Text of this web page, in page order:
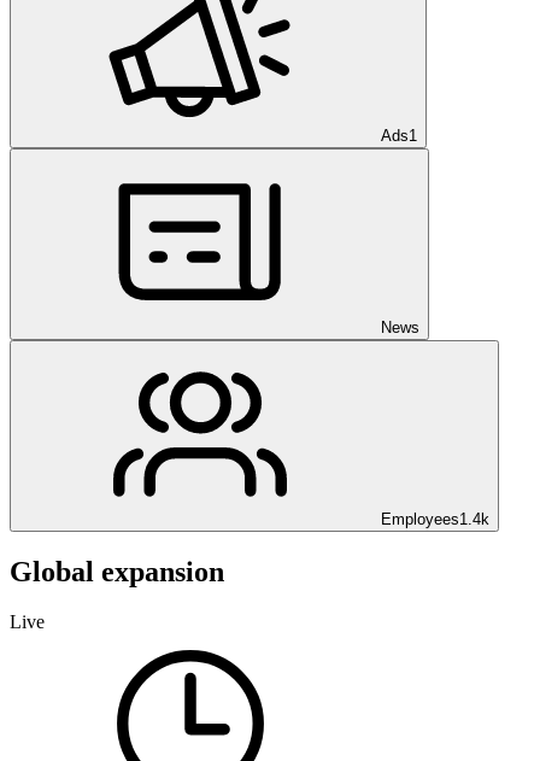
Ads1
News
Employees1.4k
Global expansion
Live